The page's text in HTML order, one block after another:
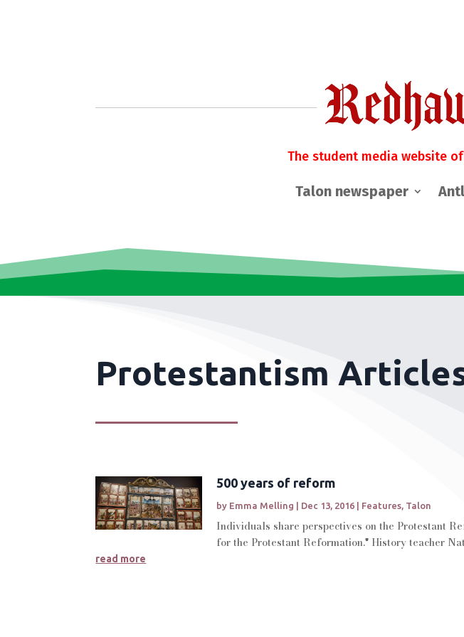
The student media website
Talon newspaper
Protestantism
500 years of reform
by Emma Melling | Dec 13, 2016 | Features Talon
Individuals share perspectives on the Protestant
for the Protestant Reformation." History teacher
read more